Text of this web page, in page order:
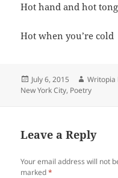
Hot hand and hot
Hot when you’re cold
Posted
on
July 6, 2015 Author
Writopia
New York City, Poetry
Leave a Reply
Your email address will not
marked*